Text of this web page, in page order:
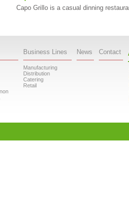
Capo Grillo is a casual dinning
Business Lines
Manufacturing
Distribution
Catering
Retail
News Contact